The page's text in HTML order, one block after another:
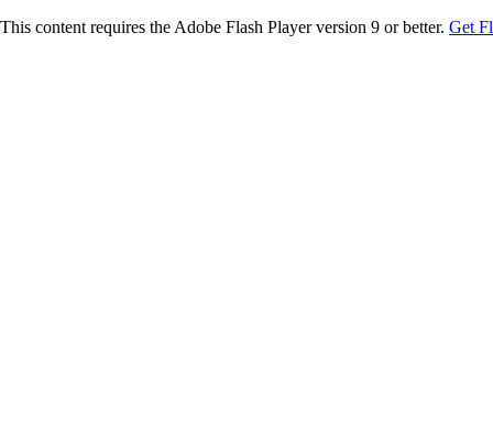
This content requires the Adobe Flash Player version 9 or better. Get